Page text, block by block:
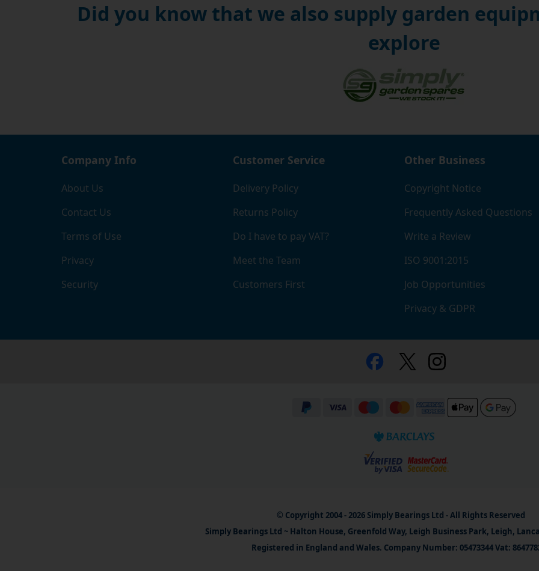
Did you know that we also supply garden
explore
Company Info
About Us
Contact Us
Terms of Use
Privacy
Security
Customer Service
Delivery Policy
Returns Policy
Do I have to pay VAT?
Meet the Team
Customers First
Other Business
Copyright Notice
Frequently Asked Questions
Write a Review
ISO 9001:2015
Job Opportunities
Privacy & GDPR
© Copyright 2004 - 2026 Simply Bearings Ltd - All Rights Reserved
Simply Bearings Ltd ~ Halton House, Greenfold Way, Leigh Business Park, Leigh,
Registered in England and Wales. Company Number: 05473344 Vat: